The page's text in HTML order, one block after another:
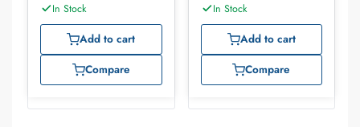
In Stock
Add to cart
Compare
In Stock
Add to cart
Compare